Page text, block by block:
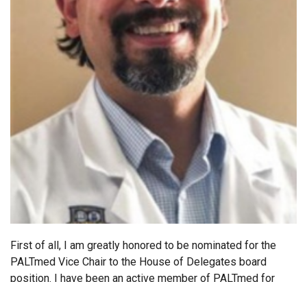
First of all, I am greatly honored to be nominated for the
PALTmed Vice Chair to the House of Delegates board
position. I have been an active member of PALTmed for